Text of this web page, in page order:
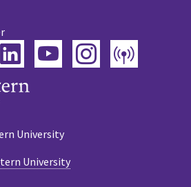
LinkedInYouTubeInstagram
University
University